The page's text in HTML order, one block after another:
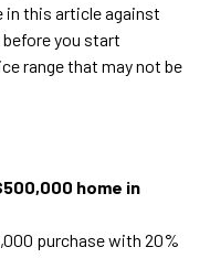
in this article against
you start
range that may not be
home in
purchase with 20%